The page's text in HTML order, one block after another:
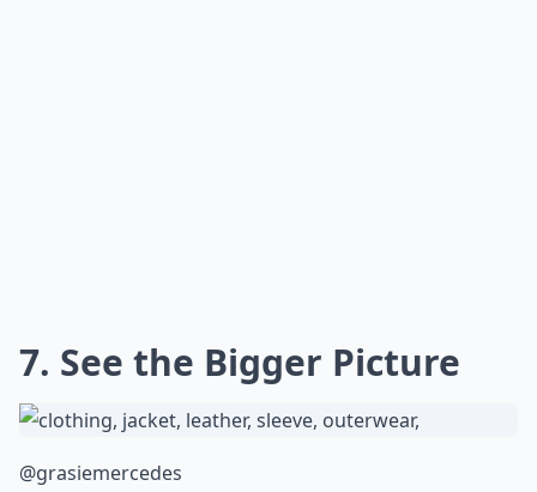
7. See the Bigger Picture
@grasiemercedes